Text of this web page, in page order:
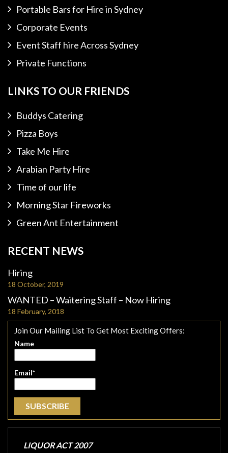
Portable Bars for Hire in Sydney
Corporate Events
Event Staff hire Across Sydney
Private Functions
LINKS TO OUR FRIENDS
Buddys Catering
Pizza Boys
Take Me Hire
Arabian Party Hire
Time of our life
Morning Star Fireworks
Green Ant Entertainment
RECENT NEWS
Hiring
18 October, 2019
WANTED – Waitering Staff – Now Hiring
18 February, 2018
Join Our Mailing List To Get Most Exciting Offers:
Name
Email*
LIQUOR ACT 2007